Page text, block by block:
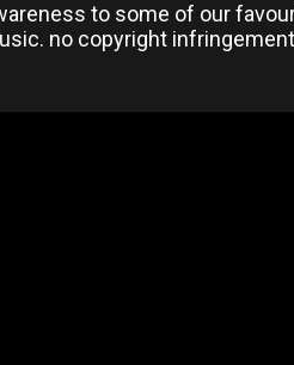
to some of our
no copyright